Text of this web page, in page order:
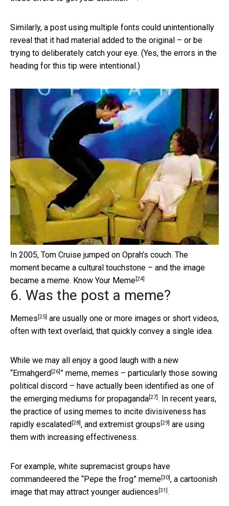
Similarly, a post using multiple fonts could unintentionally
reveal that it had material added to the original – or be
trying to deliberately catch your eye. (Yes, the errors in the
heading for this tip were intentional.)
In 2005, Tom Cruise jumped on Oprah’s couch. The
moment became a cultural touchstone – and the image
became a meme. Know Your Meme[24]
6. Was the post a meme?
Memes [25] are usually one or more images or short videos,
often with text overlaid, that quickly convey a single idea.
While we may all enjoy a good laugh with a new
“Ermahgerd [26] ” meme, memes – particularly those sowing
political discord – have actually been identified as one of
the emerging mediums for propaganda[27]. In recent years,
the practice of using memes to incite divisiveness has
rapidly escalated [28], and extremist groups [29] are using
them with increasing effectiveness.
For example, white supremacist groups have
commandeered the “Pepe the frog” meme[30], a cartoonish
image that may attract younger audiences [31].